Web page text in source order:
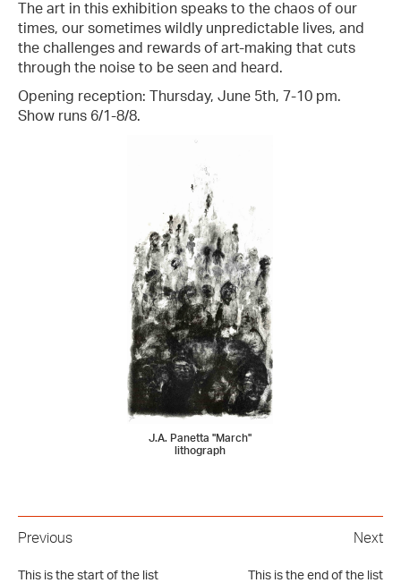
The art in this exhibition speaks to the chaos of our
times, our sometimes wildly unpredictable lives, and
the challenges and rewards of art-making that cuts
through the noise to be seen and heard.
Opening reception: Thursday, June 5th, 7-10 pm.
Show runs 6/1-8/8.
J.A. Panetta "March"
lithograph
Previous
This is the start of the list
Next
This is the end of the list